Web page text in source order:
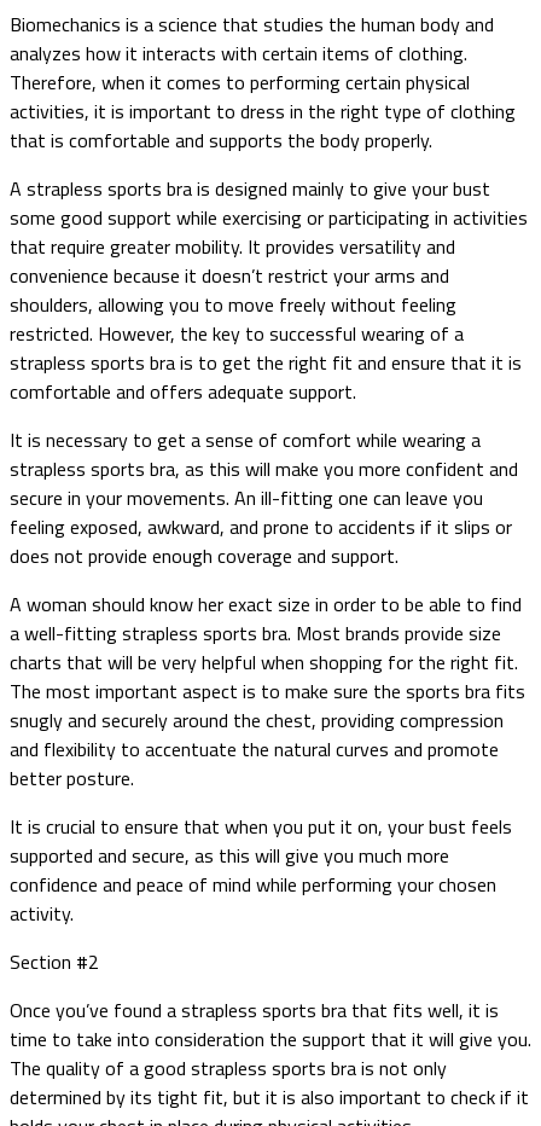
Biomechanics is a science that studies the human body and
analyzes how it interacts with certain items of clothing.
Therefore, when it comes to performing certain physical
activities, it is important to dress in the right type of clothing
that is comfortable and supports the body properly.
A strapless sports bra is designed mainly to give your bust
some good support while exercising or participating in activities
that require greater mobility. It provides versatility and
convenience because it doesn’t restrict your arms and
shoulders, allowing you to move freely without feeling
restricted. However, the key to successful wearing of a
strapless sports bra is to get the right fit and ensure that it is
comfortable and offers adequate support.
It is necessary to get a sense of comfort while wearing a
strapless sports bra, as this will make you more confident and
secure in your movements. An ill-fitting one can leave you
feeling exposed, awkward, and prone to accidents if it slips or
does not provide enough coverage and support.
A woman should know her exact size in order to be able to find
a well-fitting strapless sports bra. Most brands provide size
charts that will be very helpful when shopping for the right fit.
The most important aspect is to make sure the sports bra fits
snugly and securely around the chest, providing compression
and flexibility to accentuate the natural curves and promote
better posture.
It is crucial to ensure that when you put it on, your bust feels
supported and secure, as this will give you much more
confidence and peace of mind while performing your chosen
activity.
Section #2
Once you’ve found a strapless sports bra that fits well, it is
time to take into consideration the support that it will give you.
The quality of a good strapless sports bra is not only
determined by its tight fit, but it is also important to check if it